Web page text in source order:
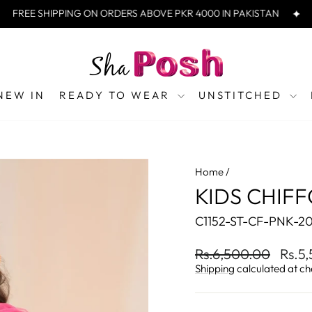
SHIPPING ON ORDERS ABOVE PKR 4000 IN PAKISTAN
IN READY TO WEAR UNSTITCHED
Home/
KIDS
C1152-ST-CF-PNK-20
Regular
price
Rs.6,500.00
Sale
price
Shipping calculated at